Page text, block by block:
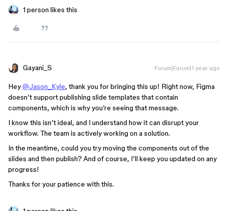
1 person likes this
Gayani_S Forum|Forum|1 year ago
Hey@Jason_Kyle, thank you for bringing this up! Right now, Figma
doesn’t support publishing slide templates that contain
components, which is why you’re seeing that message.
I know this isn’t ideal, and I understand how it can disrupt your
workflow. The team is actively working on a solution.
In the meantime, could you try moving the components out of the
slides and then publish? And of course, I’ll keep you updated on any
progress!
Thanks for your patience with this.